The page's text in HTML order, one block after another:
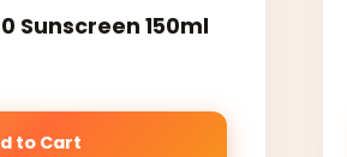
Sunscreen 150ml
to Cart